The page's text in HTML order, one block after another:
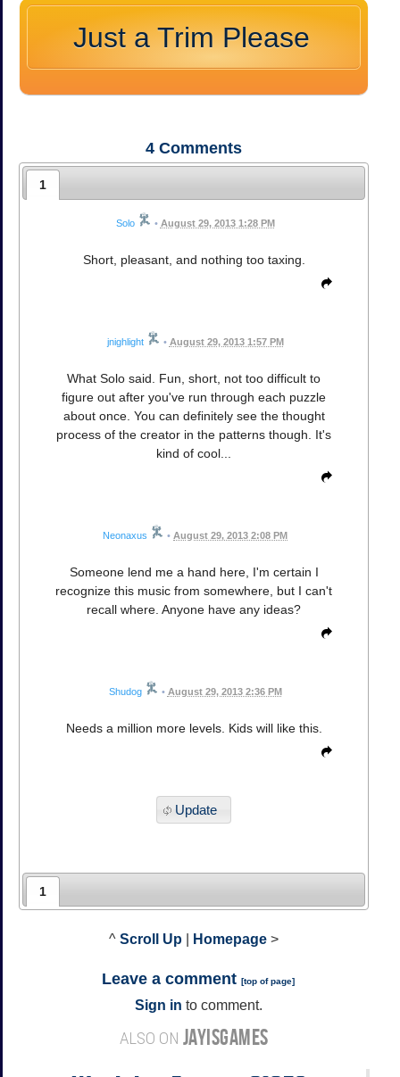
Just a Trim Please
4 Comments
1
Solo • August 29, 2013 1:28 PM
Short, pleasant, and nothing too taxing.
jnighlight • August 29, 2013 1:57 PM
What Solo said. Fun, short, not too difficult to
figure out after you've run through each puzzle
about once. You can definitely see the thought
process of the creator in the patterns though. It's
kind of cool...
Neonaxus • August 29, 2013 2:08 PM
Someone lend me a hand here, I'm certain I
recognize this music from somewhere, but I can't
recall where. Anyone have any ideas?
Shudog • August 29, 2013 2:36 PM
Needs a million more levels. Kids will like this.
Update
1
^ Scroll Up Homepage >
Leave a comment [top of page]
Sign in to comment.
ALSO ON JAYISGAMES